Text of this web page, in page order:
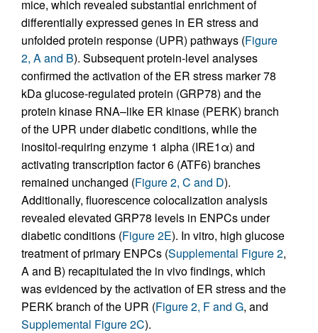
mice, which revealed substantial enrichment of
differentially expressed genes in ER stress and
unfolded protein response (UPR) pathways (Figure
2, A and B). Subsequent protein-level analyses
confirmed the activation of the ER stress marker 78
kDa glucose-regulated protein (GRP78) and the
protein kinase RNA–like ER kinase (PERK) branch
of the UPR under diabetic conditions, while the
inositol-requiring enzyme 1 alpha (IRE1α) and
activating transcription factor 6 (ATF6) branches
remained unchanged (Figure 2, C and D).
Additionally, fluorescence colocalization analysis
revealed elevated GRP78 levels in ENPCs under
diabetic conditions (Figure 2E). In vitro, high glucose
treatment of primary ENPCs (Supplemental Figure 2,
A and B) recapitulated the in vivo findings, which
was evidenced by the activation of ER stress and the
PERK branch of the UPR (Figure 2, F and G, and
Supplemental Figure 2C).